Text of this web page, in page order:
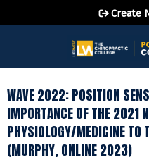
Jump
Create
WAVE 2022: POSITION
IMPORTANCE OF THE 2021
PHYSIOLOGY/MEDICINE TO
(MURPHY, ONLINE 2023)